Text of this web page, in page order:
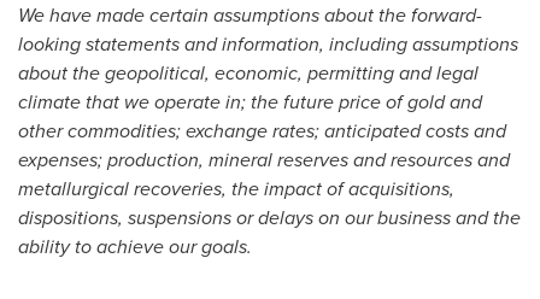
We have made certain assumptions about the forward-
looking statements and information, including assumptions
about the geopolitical, economic, permitting and legal
climate that we operate in; the future price of gold and
other commodities; exchange rates; anticipated costs and
expenses; production, mineral reserves and resources and
metallurgical recoveries, the impact of acquisitions,
dispositions, suspensions or delays on our business and the
ability to achieve our goals.